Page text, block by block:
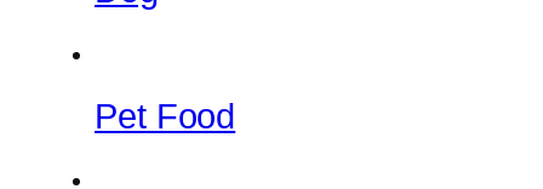
Pet Food